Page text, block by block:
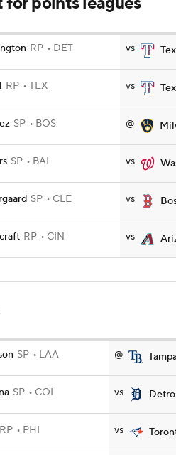
RP DET vs
RP TEX vs
SP BOS @
SP BAL vs
SP CLE vs
RP CIN vs
SP LAA @
SP COL vs
RP PHI vs